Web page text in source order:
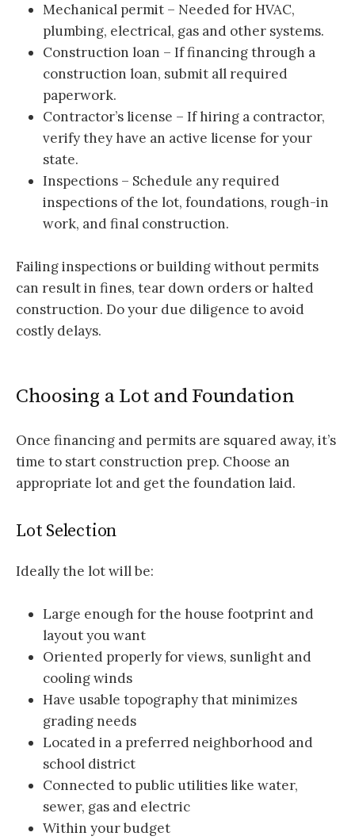
Mechanical permit – Needed for HVAC,
plumbing, electrical, gas and other systems.
Construction loan – If financing through a
construction loan, submit all required
paperwork.
Contractor’s license – If hiring a contractor,
verify they have an active license for your
state.
Inspections – Schedule any required
inspections of the lot, foundations, rough-in
work, and final construction.
Failing inspections or building without permits
can result in fines, tear down orders or halted
construction. Do your due diligence to avoid
costly delays.
Choosing a Lot and Foundation
Once financing and permits are squared away, it’s
time to start construction prep. Choose an
appropriate lot and get the foundation laid.
Lot Selection
Ideally the lot will be:
Large enough for the house footprint and
layout you want
Oriented properly for views, sunlight and
cooling winds
Have usable topography that minimizes
grading needs
Located in a preferred neighborhood and
school district
Connected to public utilities like water,
sewer, gas and electric
Within your budget